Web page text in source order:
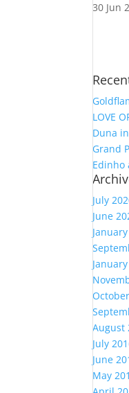
30 Jun
LOVE
Duna
Grand
Edinho
July
June
August
July
June
May